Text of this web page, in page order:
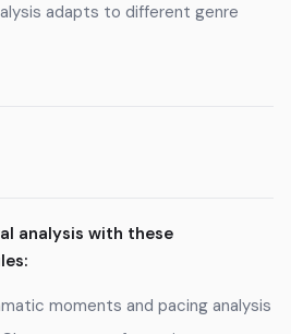
adapts to different genre
analysis with these
moments and pacing analysis